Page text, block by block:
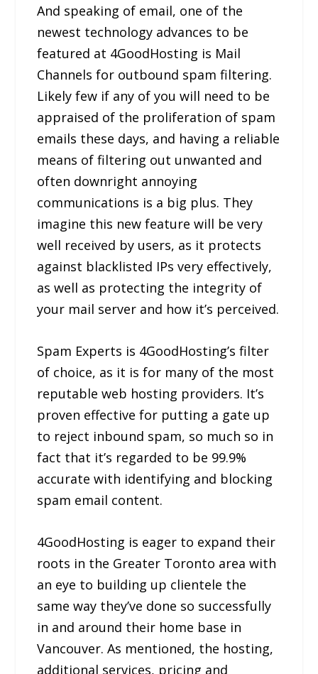
And speaking of email, one of the
newest technology advances to be
featured at 4GoodHosting is Mail
Channels for outbound spam filtering.
Likely few if any of you will need to be
appraised of the proliferation of spam
emails these days, and having a reliable
means of filtering out unwanted and
often downright annoying
communications is a big plus. They
imagine this new feature will be very
well received by users, as it protects
against blacklisted IPs very effectively,
as well as protecting the integrity of
your mail server and how it’s perceived.
Spam Experts is 4GoodHosting’s filter
of choice, as it is for many of the most
reputable web hosting providers. It’s
proven effective for putting a gate up
to reject inbound spam, so much so in
fact that it’s regarded to be 99.9%
accurate with identifying and blocking
spam email content.
4GoodHosting is eager to expand their
roots in the Greater Toronto area with
an eye to building up clientele the
same way they’ve done so successfully
in and around their home base in
Vancouver. As mentioned, the hosting,
additional services, pricing and